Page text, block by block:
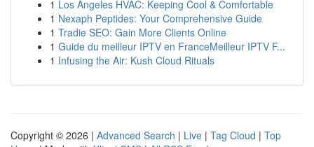
1 Los Angeles HVAC: Keeping Cool & Comfortable
1 Nexaph Peptides: Your Comprehensive Guide
1 Tradie SEO: Gain More Clients Online
1 Guide du meilleur IPTV en FranceMeilleur IPTV F...
1 Infusing the Air: Kush Cloud Rituals
Copyright © 2026 | Advanced Search | Live | Tag Cloud | Top